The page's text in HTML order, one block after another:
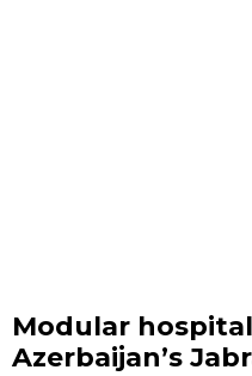
Modular
Azerbaijan’s